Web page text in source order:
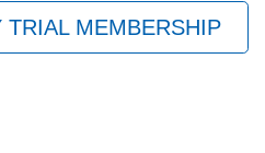
TRIAL MEMBERSHIP